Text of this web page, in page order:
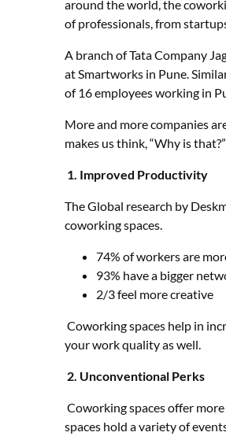
around the world, the
of professionals, from
A branch of Tata Company
at Smartworks in Pune.
of 16 employees working in
More and more companies
makes us think, “Why is
1. Improved Productivity
The Global research by
coworking spaces.
74% of workers are
93% have a bigger
2/3 feel more creative
Coworking spaces help in
your work quality as well.
2. Unconventional Perks
Coworking spaces offer
spaces hold a variety of